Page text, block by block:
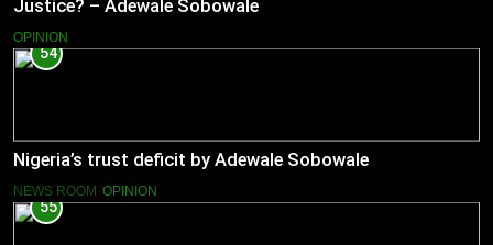
Justice? – Adewale Sobowale
OPINION
54
Nigeria’s trust deficit by Adewale Sobowale
NEWS ROOM OPINION
55